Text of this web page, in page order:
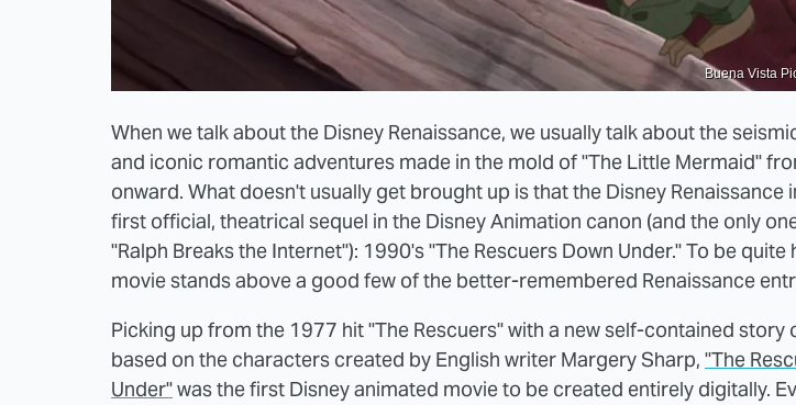
Buena Vista
When we talk about the Disney Renaissance, we usually talk about the
and iconic romantic adventures made in the mold of "The Little Mermaid"
onward. What doesn't usually get brought up is that the Disney Renaissance
first official, theatrical sequel in the Disney Animation canon (and the only
"Ralph Breaks the Internet"): 1990's "The Rescuers Down Under." To be quite
movie stands above a good few of the better-remembered Renaissance
Picking up from the 1977 hit "The Rescuers" with a new self-contained story
based on the characters created by English writer Margery Sharp, "The
Under"was the first Disney animated movie to be created entirely digitally.